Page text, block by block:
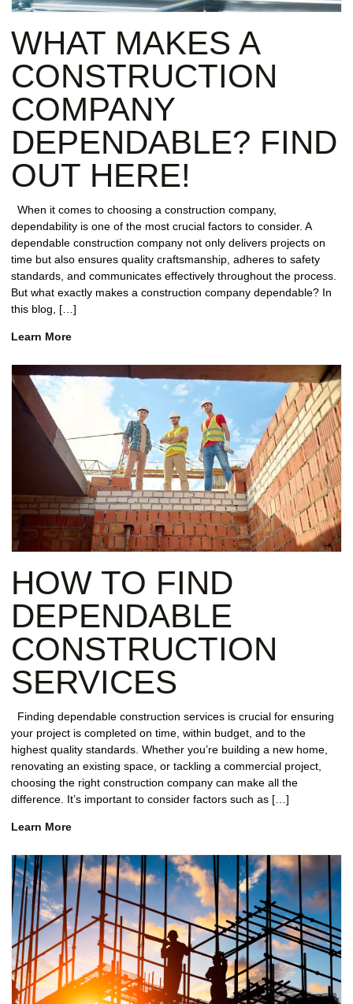
REPAIR
WIND
DAMAGE
REPAIR
FREE
ROOFING
INSPECTION
ROOFING
ESTIMATE
WHAT MAKES A
CONSTRUCTION
COMPANY
DEPENDABLE? FIND
OUT HERE!
When it comes to choosing a construction company,
dependability is one of the most crucial factors to consider. A
dependable construction company not only delivers projects on
time but also ensures quality craftsmanship, adheres to safety
standards, and communicates effectively throughout the process.
But what exactly makes a construction company dependable? In
this blog, […]
Learn More
HOW TO FIND
DEPENDABLE
CONSTRUCTION
SERVICES
Finding dependable construction services is crucial for ensuring
your project is completed on time, within budget, and to the
highest quality standards. Whether you’re building a new home,
renovating an existing space, or tackling a commercial project,
choosing the right construction company can make all the
difference. It’s important to consider factors such as […]
Learn More